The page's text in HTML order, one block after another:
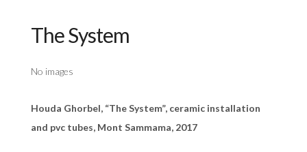
The System
No images
Houda Ghorbel, “The System”, ceramic installation
and pvc tubes, Mont Sammama, 2017